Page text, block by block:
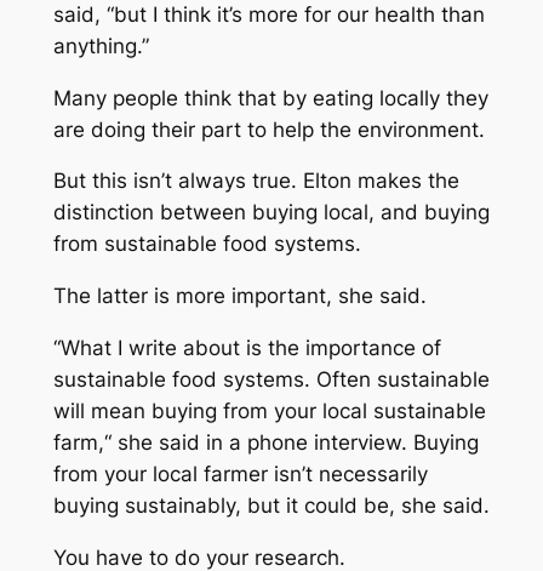
said, “but I think it’s more for our health than
anything.”
Many people think that by eating locally they
are doing their part to help the environment.
But this isn’t always true. Elton makes the
distinction between buying local, and buying
from sustainable food systems.
The latter is more important, she said.
“What I write about is the importance of
sustainable food systems. Often sustainable
will mean buying from your local sustainable
farm,“ she said in a phone interview. Buying
from your local farmer isn’t necessarily
buying sustainably, but it could be, she said.
You have to do your research.